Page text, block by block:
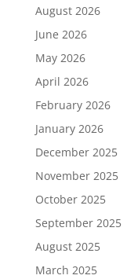
August 2026
June 2026
May 2026
April 2026
February 2026
January 2026
December 2025
November 2025
October 2025
September 2025
August 2025
March 2025